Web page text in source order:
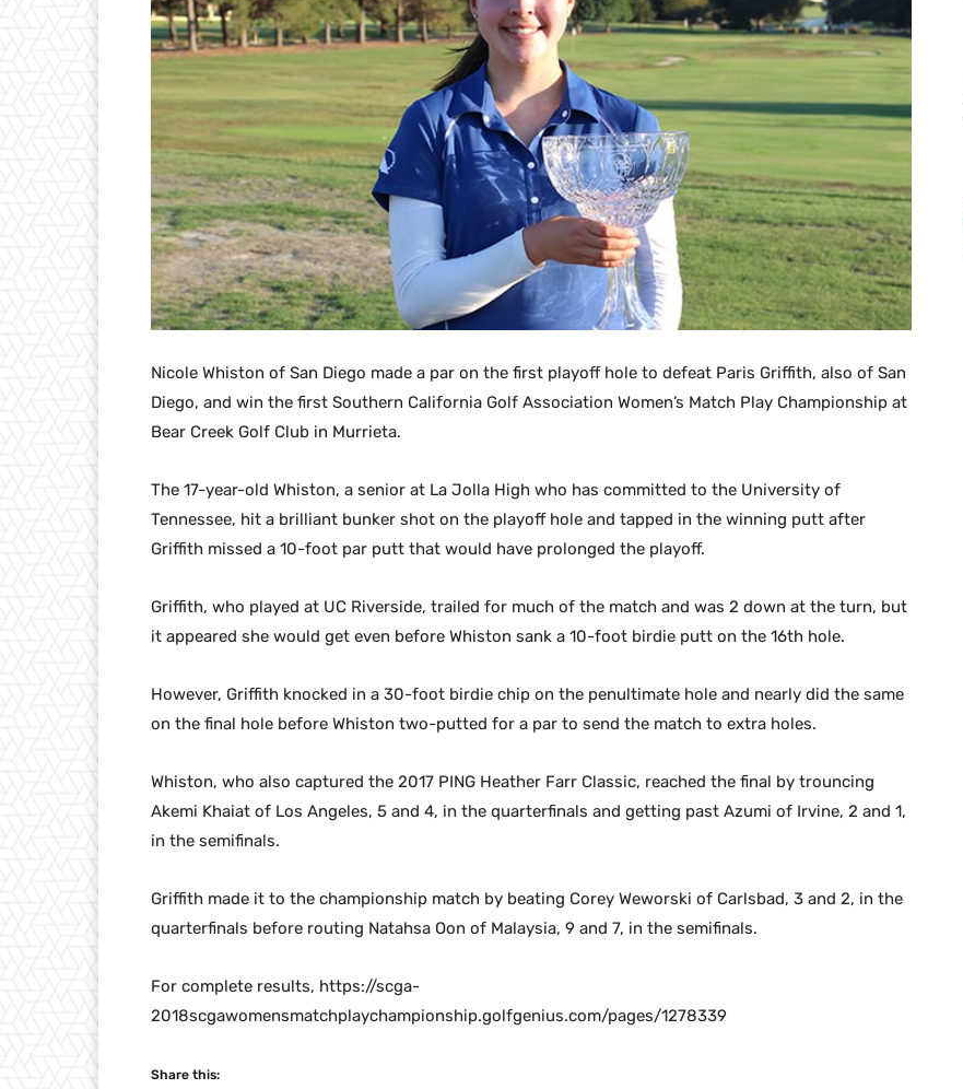
Nicole Whiston of San Diego made a par on the first playoff hole to defeat Paris Griffith, also of San
Diego, and win the first Southern California Golf Association Women’s Match Play Championship at
Bear Creek Golf Club in Murrieta.
The 17-year-old Whiston, a senior at La Jolla High who has committed to the University of
Tennessee, hit a brilliant bunker shot on the playoff hole and tapped in the winning putt after
Griffith missed a 10-foot par putt that would have prolonged the playoff.
Griffith, who played at UC Riverside, trailed for much of the match and was 2 down at the turn, but
it appeared she would get even before Whiston sank a 10-foot birdie putt on the 16th hole.
However, Griffith knocked in a 30-foot birdie chip on the penultimate hole and nearly did the same
on the final hole before Whiston two-putted for a par to send the match to extra holes.
Whiston, who also captured the 2017 PING Heather Farr Classic, reached the final by trouncing
Akemi Khaiat of Los Angeles, 5 and 4, in the quarterfinals and getting past Azumi of Irvine, 2 and 1,
in the semifinals.
Griffith made it to the championship match by beating Corey Weworski of Carlsbad, 3 and 2, in the
quarterfinals before routing Natahsa Oon of Malaysia, 9 and 7, in the semifinals.
For complete results, https://scga-
2018scgawomensmatchplaychampionship.golfgenius.com/pages/1278339
Share this: